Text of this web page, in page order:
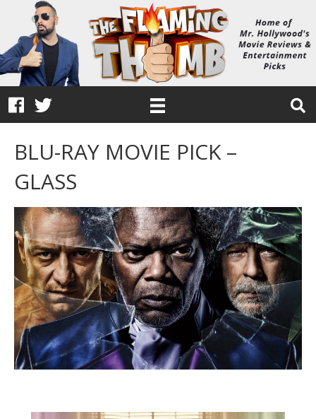
BLU-RAY MOVIE PICK –
GLASS